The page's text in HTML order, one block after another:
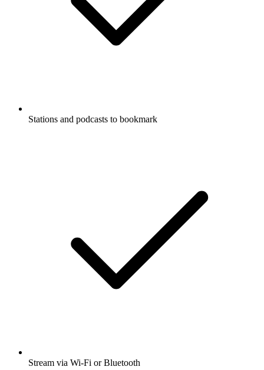
Stations and podcasts to bookmark
Stream via Wi-Fi or Bluetooth